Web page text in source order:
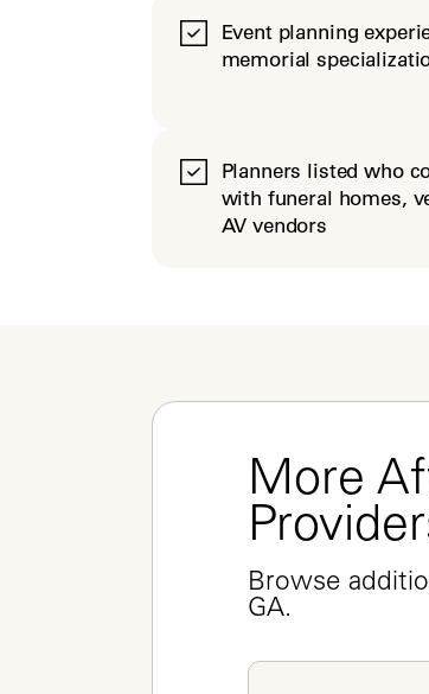
Event planning
memorial
Planners listed who
with funeral homes,
AV vendors
More
Browse
GA.